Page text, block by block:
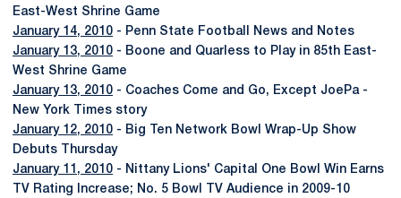
East-West Shrine Game
January 14, 2010 - Penn State Football News and Notes
January 13, 2010 - Boone and Quarless to Play in 85th East-
West Shrine Game
January 13, 2010 - Coaches Come and Go, Except JoePa -
New York Times story
January 12, 2010 - Big Ten Network Bowl Wrap-Up Show
Debuts Thursday
January 11, 2010 - Nittany Lions' Capital One Bowl Win Earns
TV Rating Increase; No. 5 Bowl TV Audience in 2009-10